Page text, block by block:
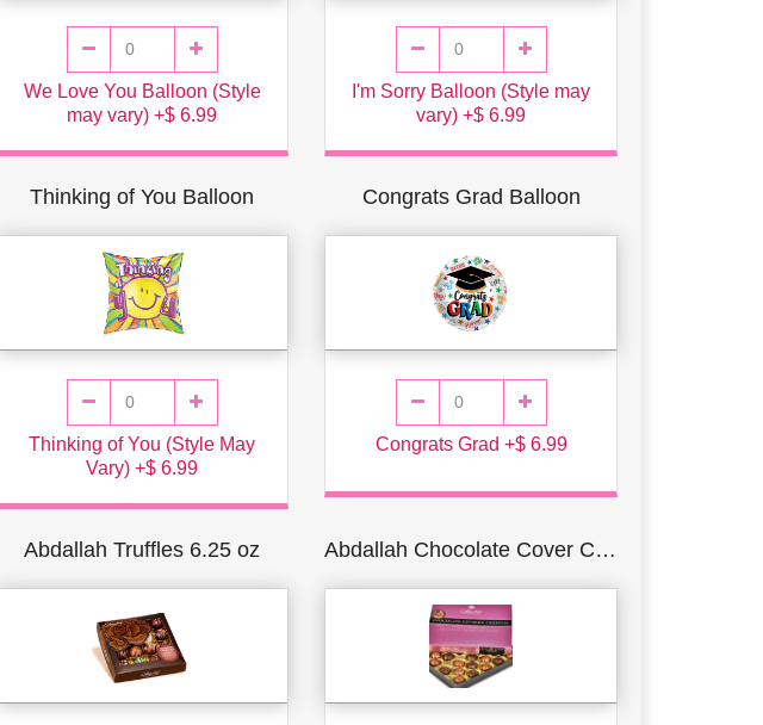
We Love You Balloon (Style
may vary) +$ 6.99
I'm Sorry Balloon (Style may
vary) +$ 6.99
Thinking of You Balloon
Thinking of You (Style May
Vary) +$ 6.99
Congrats Grad Balloon
Congrats Grad +$ 6.99
Abdallah Truffles 6.25 oz Abdallah Chocolate Cover Cherries 1 lb. Box